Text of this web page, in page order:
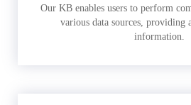
Our KB enables users to perform
various data sources,
information.